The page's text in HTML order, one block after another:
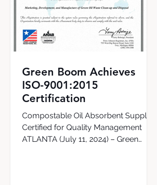
Green Boom Achieves
ISO-9001:2015
Certification
Compostable Oil Absorbent Supplier
Certified for Quality Management
ATLANTA (July 11, 2024) – Green